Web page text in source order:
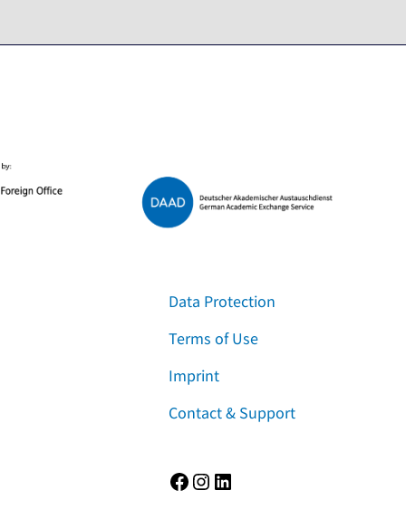
Data Protection
Terms of Use
Imprint
Contact & Support
Facebook Instagram